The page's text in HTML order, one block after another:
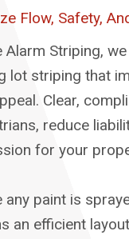
Flow, Safety,
Alarm Striping,
lot striping that
Clear,
reduce
for your
any paint is
an efficient